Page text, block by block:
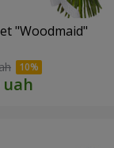
"Woodmaid"